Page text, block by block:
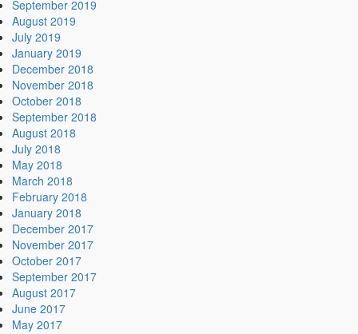
September 2019
August 2019
July 2019
January 2019
December 2018
November 2018
October 2018
September 2018
August 2018
July 2018
May 2018
March 2018
February 2018
January 2018
December 2017
November 2017
October 2017
September 2017
August 2017
June 2017
May 2017